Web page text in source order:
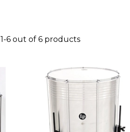
1-6 out of 6 products